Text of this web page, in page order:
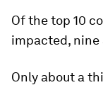
Of the top 10
impacted, nine
Only about a